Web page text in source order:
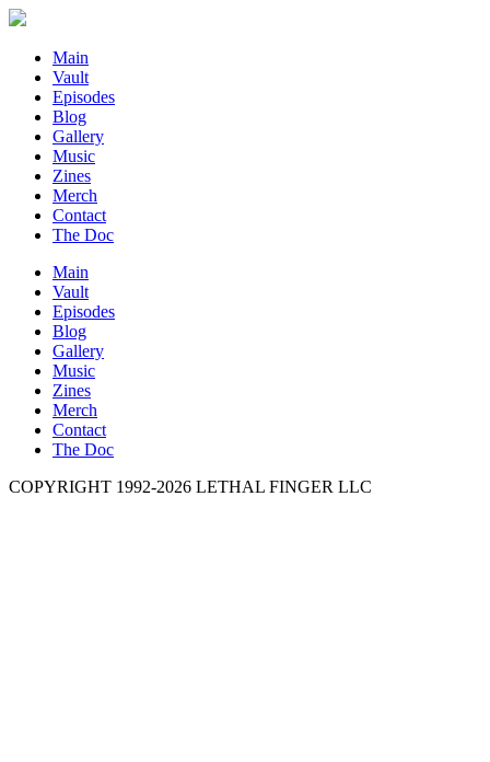
Main
Vault
Episodes
Blog
Gallery
Music
Zines
Merch
Contact
The Doc
Main
Vault
Episodes
Blog
Gallery
Music
Zines
Merch
Contact
The Doc
COPYRIGHT 1992-2026 LETHAL FINGER LLC